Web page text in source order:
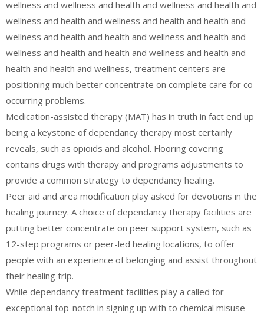
wellness and wellness and health and wellness and health and
wellness and health and wellness and health and health and
wellness and health and health and wellness and health and
wellness and health and health and wellness and health and
health and health and wellness, treatment centers are
positioning much better concentrate on complete care for co-
occurring problems.
Medication-assisted therapy (MAT) has in truth in fact end up
being a keystone of dependancy therapy most certainly
reveals, such as opioids and alcohol. Flooring covering
contains drugs with therapy and programs adjustments to
provide a common strategy to dependancy healing.
Peer aid and area modification play asked for devotions in the
healing journey. A choice of dependancy therapy facilities are
putting better concentrate on peer support system, such as
12-step programs or peer-led healing locations, to offer
people with an experience of belonging and assist throughout
their healing trip.
While dependancy treatment facilities play a called for
exceptional top-notch in signing up with to chemical misuse